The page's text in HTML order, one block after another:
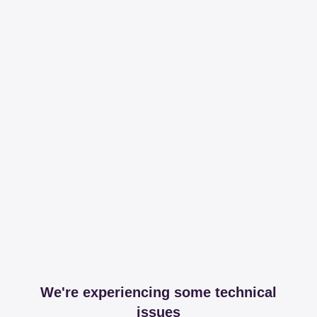
We're experiencing some technical
issues